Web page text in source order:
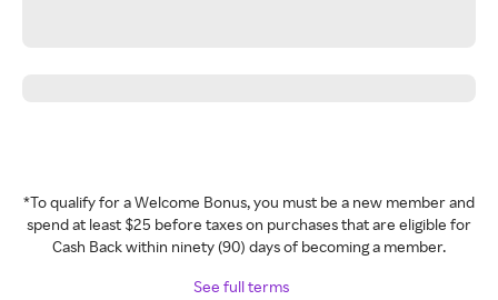
*To qualify for a Welcome Bonus, you must be a new member and
spend at least $25 before taxes on purchases that are eligible for
Cash Back within ninety (90) days of becoming a member.
See full terms